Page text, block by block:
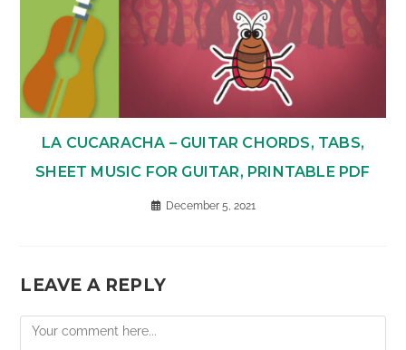
LA CUCARACHA – GUITAR CHORDS, TABS,
SHEET MUSIC FOR GUITAR, PRINTABLE PDF
December 5, 2021
LEAVE A REPLY
Comment